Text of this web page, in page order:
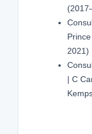
2021)
| C